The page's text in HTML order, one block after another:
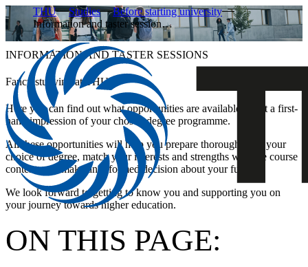
THU Studies
Before starting university
Information and taster session…
INFORMATION AND TASTER SESSIONS
Fancy studying at THU?
Here you can find out what opportunities are available to get a first-
hand impression of your chosen degree programme.
All these opportunities will help you prepare thoroughly for your
choice of degree, match your interests and strengths with the course
content, and make an informed decision about your future.
We look forward to getting to know you and supporting you on
your journey towards higher education.
ON THIS PAGE: